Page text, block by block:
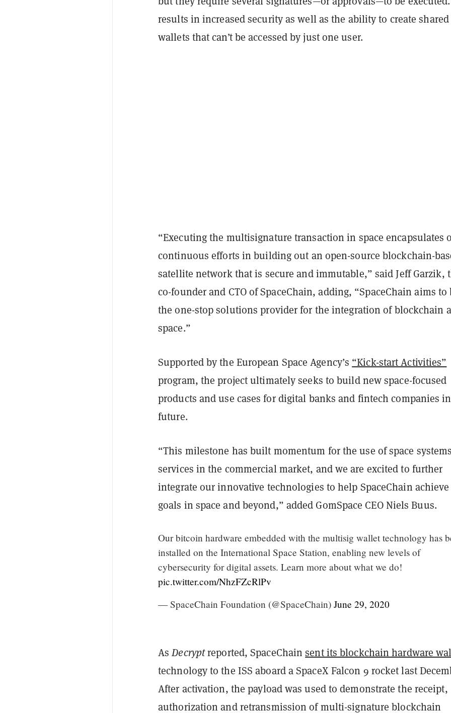
results in increased security as well as the ability to create shared
wallets that can’t be accessed by just one user.
“Executing the multisignature transaction in space encapsulates
continuous efforts in building out an open-source blockchain-
satellite network that is secure and immutable,” said Jeff Garzik,
co-founder and CTO of SpaceChain, adding, “SpaceChain aims to
the one-stop solutions provider for the integration of blockchain
space.”
Supported by the European Space Agency’s “Kick-start Activities”
program, the project ultimately seeks to build new space-focused
products and use cases for digital banks and fintech companies
future.
“This milestone has built momentum for the use of space
services in the commercial market, and we are excited to further
integrate our innovative technologies to help SpaceChain
goals in space and beyond,” added GomSpace CEO Niels Buus.
Our bitcoin hardware embedded with the multisig wallet technology has
installed on the International Space Station, enabling new levels of
cybersecurity for digital assets. Learn more about what we do!
pic.twitter.com/NhzFZcRlPv
— SpaceChain Foundation (@SpaceChain) June 29, 2020
AsDecryptreported, SpaceChainsent its blockchain hardware
technology to the ISS aboard a SpaceX Falcon 9 rocket last
After activation, the payload was used to demonstrate the receipt,
authorization and retransmission of multi-signature blockchain